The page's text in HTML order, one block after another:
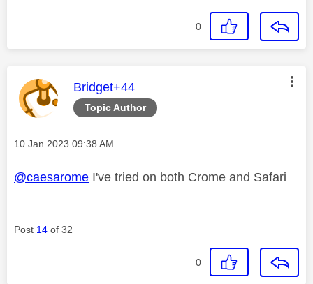
0
Topic Author
This message was authored by:
Bridget+44
Message posted on
‎10 Jan 2023 09:38 AM
@caesarome I've tried on both Crome and Safari
Post 14 of 32
0